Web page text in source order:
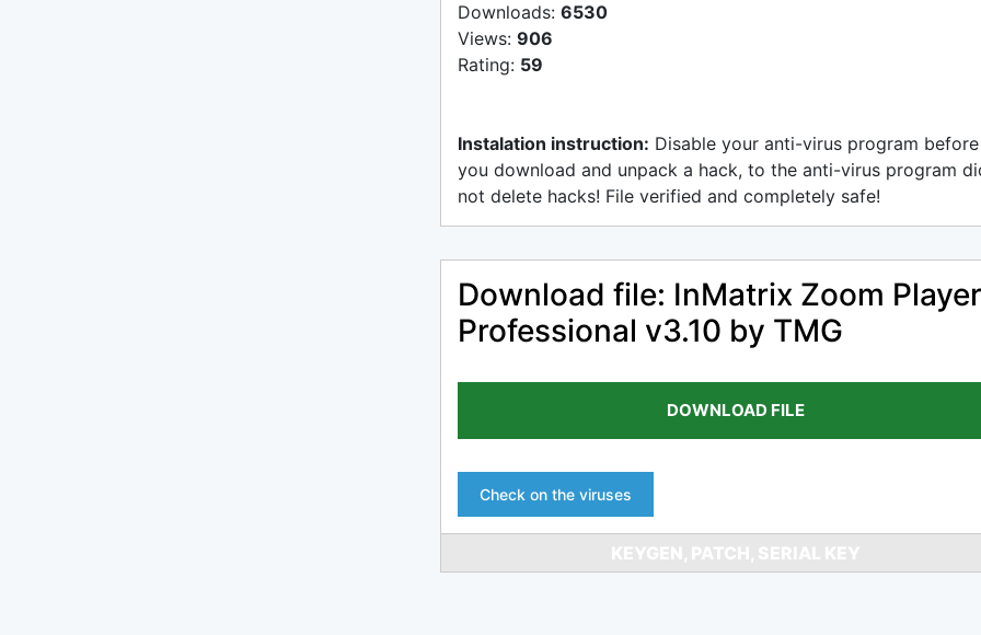
Downloads: 6530
Views: 906
Rating: 59
Instalation instruction: Disable your anti-virus program before
you download and unpack a hack, to the anti-virus program
not delete hacks! File verified and completely safe!
Download file: InMatrix Zoom Player
Professional v3.10 by TMG
DOWNLOAD FILE
Check on the viruses